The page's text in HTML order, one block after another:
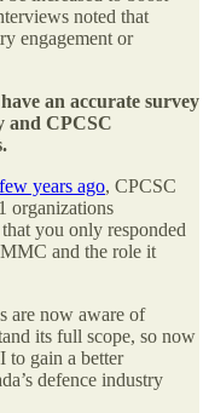
noted that
engagement or
an accurate survey
and CPCSC
years ago, CPCSC
organizations
you only responded
and the role it
are now aware of
its full scope, so now
to gain a better
defence industry